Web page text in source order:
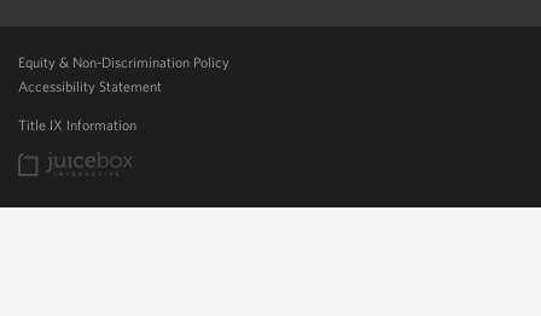
Equity & Non-Discrimination Policy
Accessibility Statement
Title IX Information